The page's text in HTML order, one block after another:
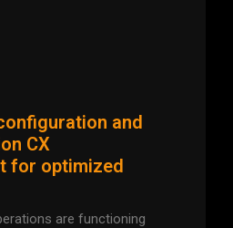
and
CX
for optimized
are functioning